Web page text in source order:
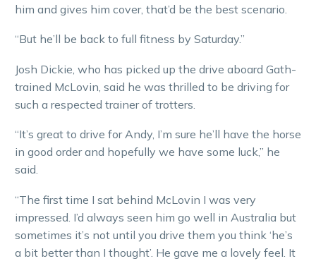
him and gives him cover, that’d be the best scenario.
“But he’ll be back to full fitness by Saturday.”
Josh Dickie, who has picked up the drive aboard Gath-
trained McLovin, said he was thrilled to be driving for
such a respected trainer of trotters.
“It’s great to drive for Andy, I’m sure he’ll have the horse
in good order and hopefully we have some luck,” he
said.
“The first time I sat behind McLovin I was very
impressed. I’d always seen him go well in Australia but
sometimes it’s not until you drive them you think ‘he’s
a bit better than I thought’. He gave me a lovely feel. It